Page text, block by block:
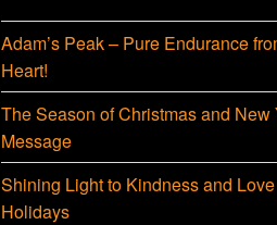
Adam’s Peak – Pure Endurance
Heart!
The Season of Christmas and New
Message
Shining Light to Kindness and
Holidays